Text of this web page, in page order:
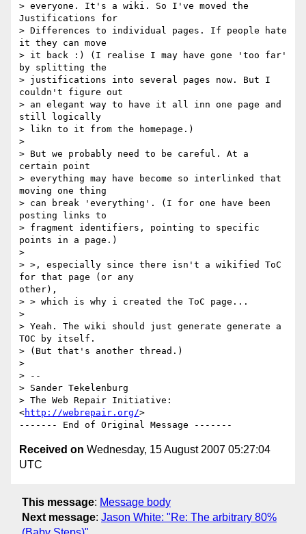
> everyone. It's a wiki. So I've moved the
Justifications for
> Differences to individual pages. If people hate
it they can move
> it back :) (I realise I may have gone 'too far'
by splitting the
> justifications into several pages now. But I
couldn't figure out
> an elegant way to have it all inn one page and
still logically
> likn to it from the homepage.)
>
> But we probably need to be careful. At a
certain point
> everything may have become so interlinked that
moving one thing
> can break 'everything'. (I for one have been
posting links to
> fragment identifiers, pointing to specific
points in a page.)
>
> >, especially since there isn't a wikified ToC
for that page (or any
other),
> > which is why i created the ToC page...
>
> Yeah. The wiki should just generate generate a
TOC by itself.
> (But that's another thread.)
>
> --
> Sander Tekelenburg
> The Web Repair Initiative:
<http://webrepair.org/>
Received on Wednesday, 15 August 2007 05:27:04
UTC
This message: Message body
Next message: Jason White: "Re: The arbitrary 80%